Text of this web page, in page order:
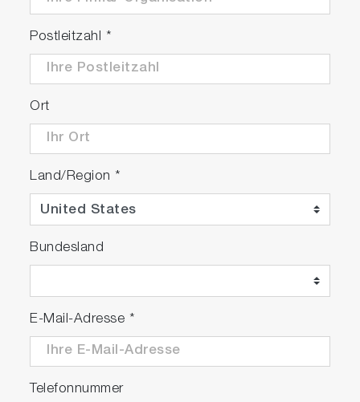
Postleitzahl *
Ort
Land/Region *
Bundesland
E-Mail-Adresse *
Telefonnummer